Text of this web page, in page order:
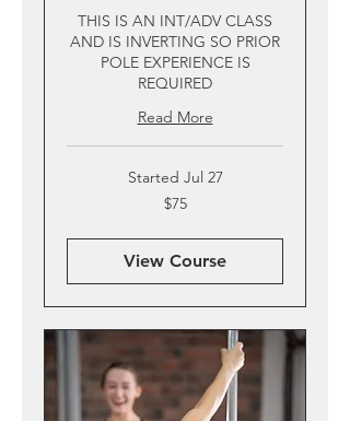
THIS IS AN INT/ADV CLASS
AND IS INVERTING SO PRIOR
POLE EXPERIENCE IS
REQUIRED
Read More
Started Jul 27
$75
View Course